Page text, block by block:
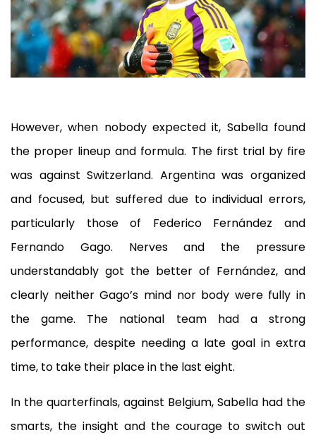
However, when nobody expected it, Sabella found
the proper lineup and formula. The first trial by fire
was against Switzerland. Argentina was organized
and focused, but suffered due to individual errors,
particularly those of Federico Fernández and
Fernando Gago. Nerves and the pressure
understandably got the better of Fernández, and
clearly neither Gago’s mind nor body were fully in
the game. The national team had a strong
performance, despite needing a late goal in extra
time, to take their place in the last eight.
In the quarterfinals, against Belgium, Sabella had the
smarts, the insight and the courage to switch out